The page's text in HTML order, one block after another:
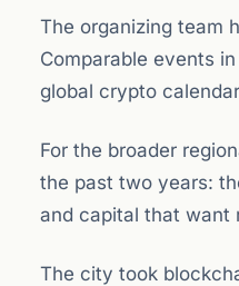
The organizing team
Comparable events
global crypto
For the broader
the past two years:
and capital that want
The city took